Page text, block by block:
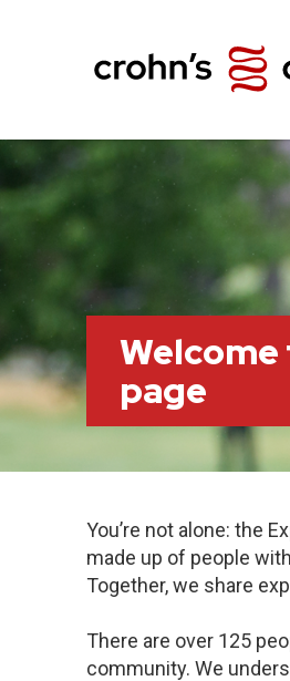
page
You’re not alone: the
made up of people
Together, we share
There are over 125
community. We